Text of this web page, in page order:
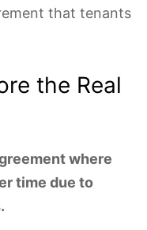
that tenants
the Real
where
time due to